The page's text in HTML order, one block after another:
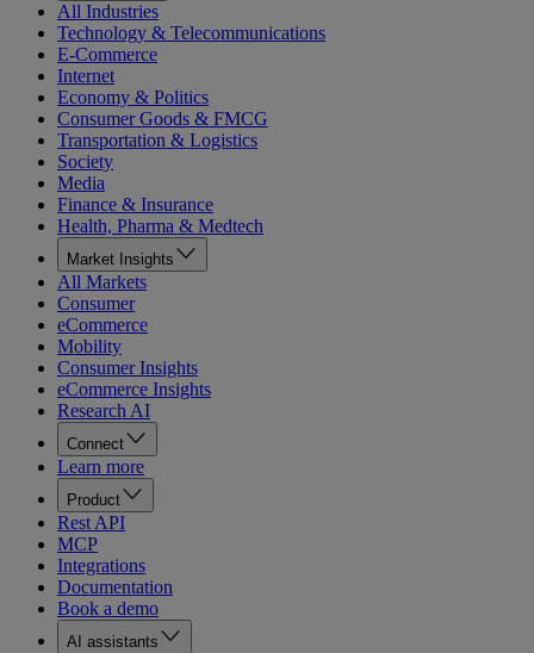
All Industries
Technology & Telecommunications
E-Commerce
Internet
Economy & Politics
Consumer Goods & FMCG
Transportation & Logistics
Society
Media
Finance & Insurance
Health, Pharma & Medtech
Market Insights
All Markets
Consumer
eCommerce
Mobility
Consumer Insights
eCommerce Insights
Research AI
Connect
Learn more
Product
Rest API
MCP
Integrations
Documentation
Book a demo
AI assistants